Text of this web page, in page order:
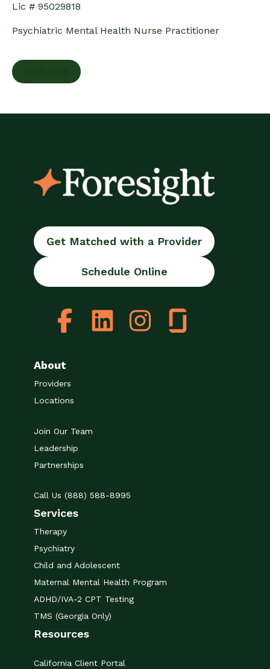
Lic # 95029818
Psychiatric Mental Health Nurse Practitioner
Get Matched with a Provider
Schedule Online
About
Providers
Locations
Join Our Team
Leadership
Partnerships
Call Us (888) 588-8995
Services
Therapy
Psychiatry
Child and Adolescent
Maternal Mental Health Program
ADHD/IVA-2 CPT Testing
TMS (Georgia Only)
Resources
California Client Portal